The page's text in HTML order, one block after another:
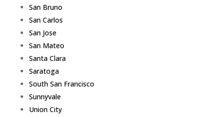
San Bruno
San Carlos
San Jose
San Mateo
Santa Clara
Saratoga
South San Francisco
Sunnyvale
Union City